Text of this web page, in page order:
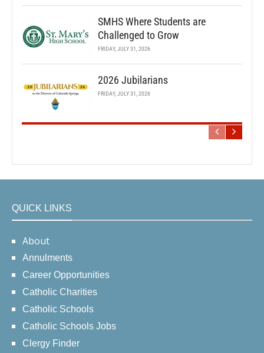
SMHS Where Students are
Challenged to Grow
FRIDAY, JULY 31, 2026
2026 Jubilarians
FRIDAY, JULY 31, 2026
QUICK LINKS
About
Annulments
Career Opportunities
Catholic Charities
Catholic Schools
Catholic Schools Jobs
Clergy Finder